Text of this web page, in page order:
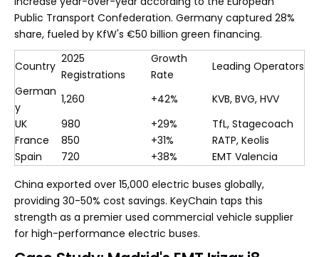
Public Transport Confederation. Germany captured 28%
share, fueled by KfW's €50 billion green financing.
Country
2025
Registrations
Growth
Rate
Leading Operators
German
y
1,260 +42%
KVB, BVG, HVV
UK
980 +29%
TfL, Stagecoach
France
850 +31%
RATP, Keolis
Spain
720 +38%
EMT Valencia
China exported over 15,000 electric buses globally,
providing 30-50% cost savings. KeyChain taps this
strength as a premier used commercial vehicle supplier
for high-performance electric buses.